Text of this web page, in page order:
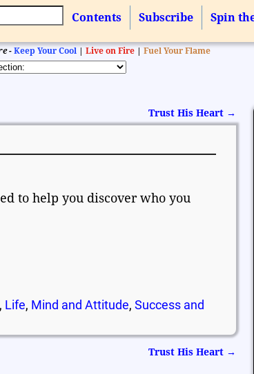
Contents Subscribe Spin
- Keep Your Cool | Live on Fire| Fuel Your Flame
Trust His Heart →
to help you discover who you
, Life, Mind and Attitude,Success and
Trust His Heart →